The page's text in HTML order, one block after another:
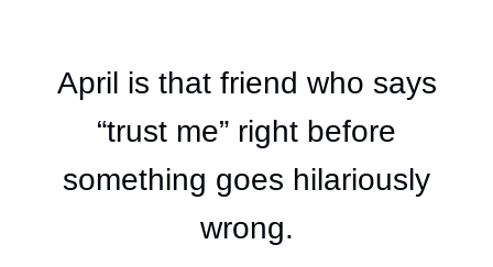
April is that friend who says
“trust me” right before
something goes hilariously
wrong.